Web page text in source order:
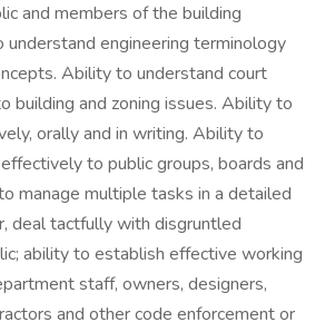
and members of the building
engineering terminology
Ability to understand court
building and zoning issues. Ability to
orally and in writing. Ability to
to public groups, boards and
manage multiple tasks in a detailed
deal tactfully with disgruntled
ability to establish effective working
staff, owners, designers,
and other code enforcement or